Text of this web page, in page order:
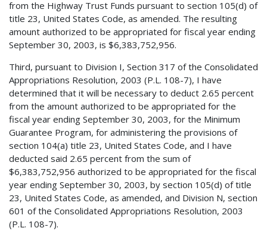
from the Highway Trust Funds pursuant to section 105(d) of
title 23, United States Code, as amended. The resulting
amount authorized to be appropriated for fiscal year ending
September 30, 2003, is $6,383,752,956.
Third, pursuant to Division I, Section 317 of the Consolidated
Appropriations Resolution, 2003 (P.L. 108-7), I have
determined that it will be necessary to deduct 2.65 percent
from the amount authorized to be appropriated for the
fiscal year ending September 30, 2003, for the Minimum
Guarantee Program, for administering the provisions of
section 104(a) title 23, United States Code, and I have
deducted said 2.65 percent from the sum of
$6,383,752,956 authorized to be appropriated for the fiscal
year ending September 30, 2003, by section 105(d) of title
23, United States Code, as amended, and Division N, section
601 of the Consolidated Appropriations Resolution, 2003
(P.L. 108-7).